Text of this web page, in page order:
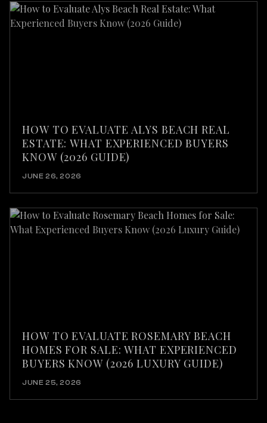
HOW TO EVALUATE ALYS BEACH REAL
ESTATE: WHAT EXPERIENCED BUYERS
KNOW (2026 GUIDE)
JUNE 26, 2026
HOW TO EVALUATE ROSEMARY BEACH
HOMES FOR SALE: WHAT EXPERIENCED
BUYERS KNOW (2026 LUXURY GUIDE)
JUNE 25, 2026